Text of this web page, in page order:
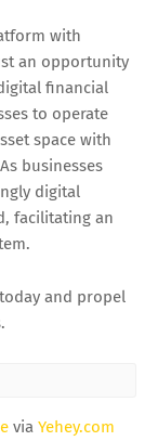
with
an opportunity
financial
to operate
space with
businesses
digital
facilitating an
and propel
via Yehey.com